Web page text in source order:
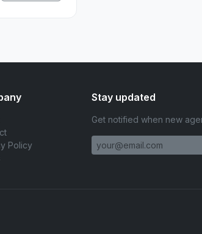
Policy
Stay updated
Get notified when new